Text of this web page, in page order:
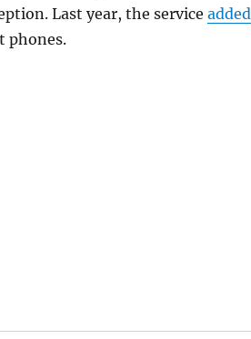
Last year, the service added
phones.